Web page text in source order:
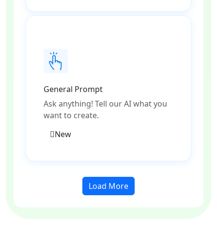
General Prompt
Ask anything! Tell our AI what you
want to create.
New
Load More